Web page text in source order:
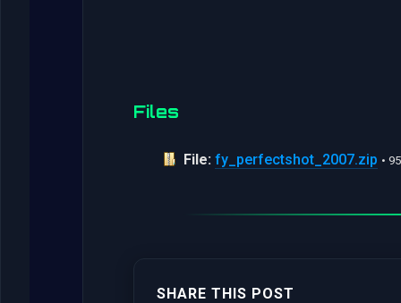
Files
File: fy_perfectshot_2007.zip •
SHARE THIS POST